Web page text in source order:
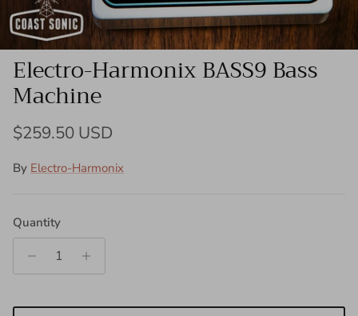
Electro-Harmonix BASS9 Bass
Machine
Regular price
$259.50 USD
By Electro-Harmonix
Quantity